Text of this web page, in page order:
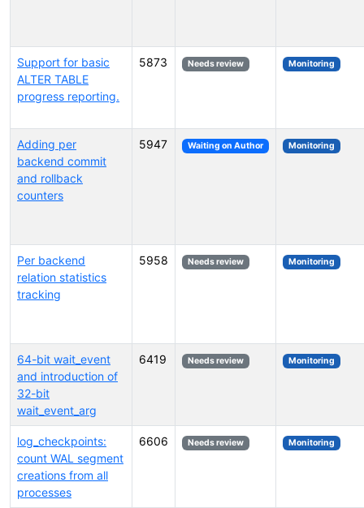
Support for basic
ALTER TABLE
progress reporting.
5873 Needs review Monitoring
Adding per
backend commit
and rollback
counters
5947 Waiting on Author Monitoring
Per backend
relation statistics
tracking
5958 Needs review Monitoring
64-bit wait_event
and introduction of
32-bit
wait_event_arg
6419 Needs review Monitoring
log_checkpoints:
count WAL segment
creations from all
processes
6606 Needs review Monitoring